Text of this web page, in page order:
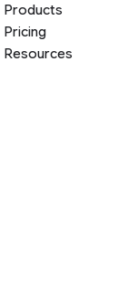
Products
Pricing
Resources